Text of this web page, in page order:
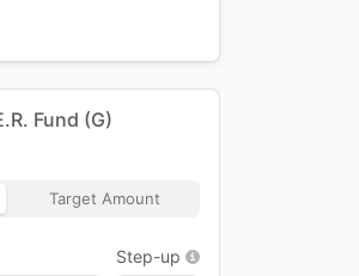
Fund (G)
Target Amount
Step-up